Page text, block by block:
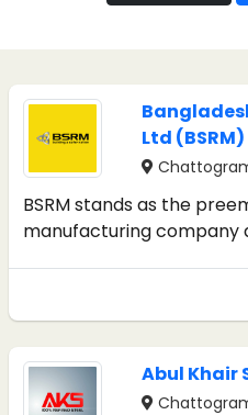
Ltd (BSRM)
BSRM stands as the
manufacturing company
Abul Khair